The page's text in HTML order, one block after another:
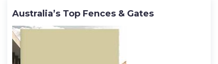
Australia’s Top Fences & Gates